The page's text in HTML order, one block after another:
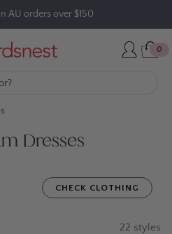
AU orders over $150
0
Dresses
CHECK CLOTHING
22 styles